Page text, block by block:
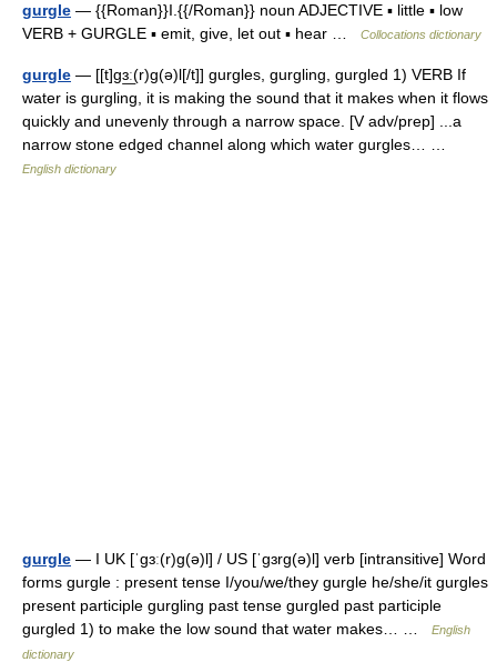
gurgle — {{Roman}}I.{{/Roman}} noun ADJECTIVE ▪ little ▪ low
VERB + GURGLE ▪ emit, give, let out ▪ hear …
Collocations dictionary
gurgle — [[t]gɜ͟ː(r)g(ə)l[/t]] gurgles, gurgling, gurgled 1) VERB If
water is gurgling, it is making the sound that it makes when it flows
quickly and unevenly through a narrow space. [V adv/prep] ...a
narrow stone edged channel along which water gurgles… …
English dictionary
gurgle — I UK [ˈɡɜː(r)ɡ(ə)l] / US [ˈɡɜrɡ(ə)l] verb [intransitive] Word
forms gurgle : present tense I/you/we/they gurgle he/she/it gurgles
present participle gurgling past tense gurgled past participle
gurgled 1) to make the low sound that water makes… …
English
dictionary